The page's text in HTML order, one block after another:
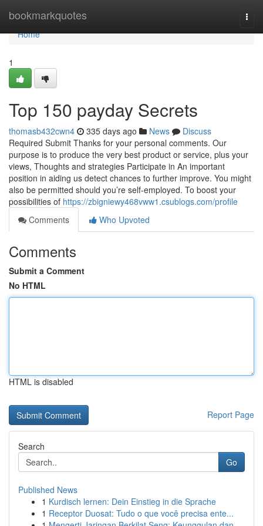
bookmarkquotes
Home
Home
1
Top 150 payday Secrets
thomasb432cwn4 335 days ago News
Discuss
Required Submit Thanks for your personal comments. Our
purpose is to produce the very best product or service, plus your
views, Thoughts and strategies Participate in An important
position in aiding us detect chances to further improve. You might
also be permitted should you’re self-employed. To boost your
possibilities of https://zbigniewy468vww1.csublogs.com/profile
Comments
Who Upvoted
Comments
Submit a Comment
No HTML
HTML is disabled
Report Page
Search
Go
Published News
1 Kurdisch lernen: Dein Einstieg in die Sprache
1 Receptor Duosat: Tudo o que você precisa ente...